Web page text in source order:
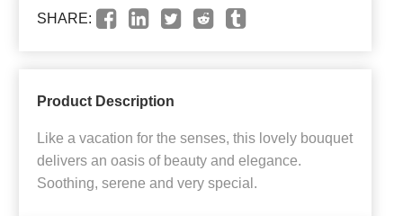
SHARE:
Product Description
Like a vacation for the senses, this lovely bouquet
delivers an oasis of beauty and elegance.
Soothing, serene and very special.